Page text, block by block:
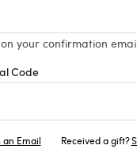
your confirmation
Code
Email Received a gift?